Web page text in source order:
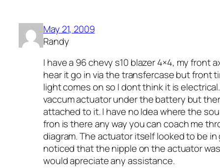
May 21, 2009
Randy
I have a 96 chevy s10 blazer 4×4, my front
hear it go in via the transfercase but front
light comes on so I dont think it is
vaccum actuator under the battery but
attached to it. I have no Idea where the
fron is there any way you can coach me
diagram. The actuator itself looked to be
noticed that the nipple on the actuator
would apreciate any assistance.